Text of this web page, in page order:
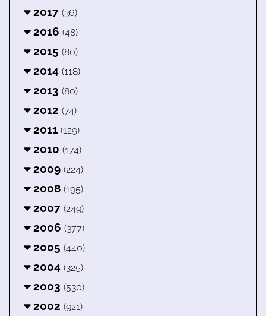
2017 (36)
2016 (48)
2015 (80)
2014 (118)
2013 (80)
2012 (74)
2011 (129)
2010 (174)
2009 (224)
2008 (195)
2007 (249)
2006 (377)
2005 (440)
2004 (325)
2003 (530)
2002 (921)